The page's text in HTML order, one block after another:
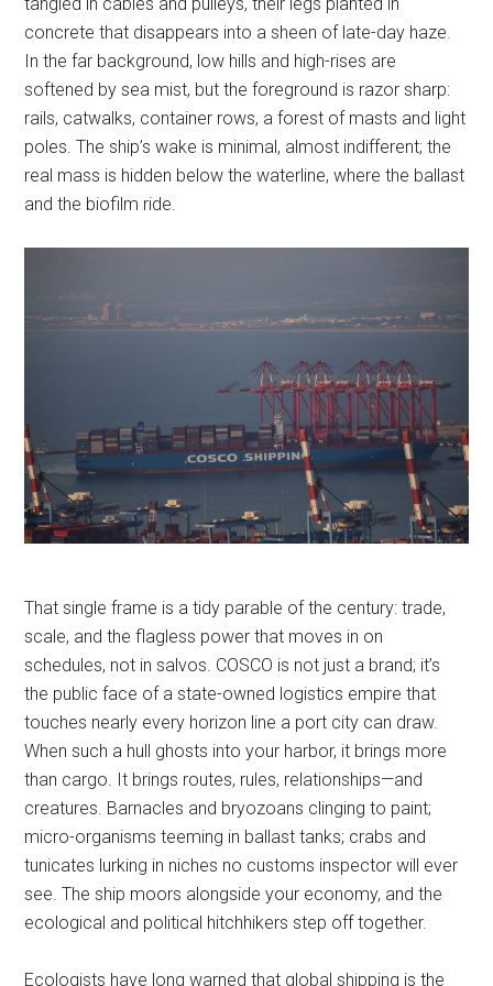
concrete that disappears into a sheen of late-day haze.
In the far background, low hills and high-rises are
softened by sea mist, but the foreground is razor sharp:
rails, catwalks, container rows, a forest of masts and light
poles. The ship’s wake is minimal, almost indifferent; the
real mass is hidden below the waterline, where the ballast
and the biofilm ride.
That single frame is a tidy parable of the century: trade,
scale, and the flagless power that moves in on
schedules, not in salvos. COSCO is not just a brand; it’s
the public face of a state-owned logistics empire that
touches nearly every horizon line a port city can draw.
When such a hull ghosts into your harbor, it brings more
than cargo. It brings routes, rules, relationships—and
creatures. Barnacles and bryozoans clinging to paint;
micro-organisms teeming in ballast tanks; crabs and
tunicates lurking in niches no customs inspector will ever
see. The ship moors alongside your economy, and the
ecological and political hitchhikers step off together.
Ecologists have long warned that global shipping is the